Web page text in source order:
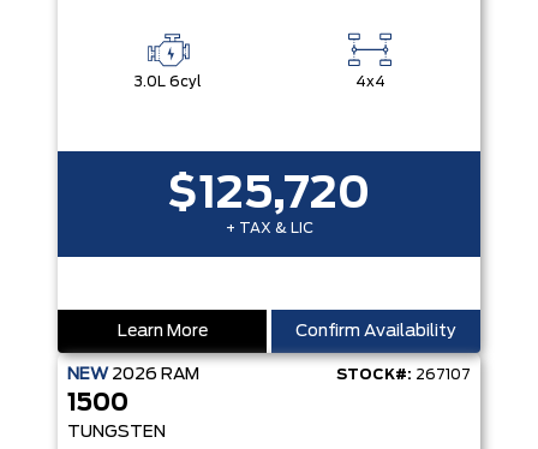
3.0L 6cyl 4x4
$125,720
+ TAX & LIC
Learn More Confirm Availability
NEW 2026 RAM STOCK#: 267107
1500
TUNGSTEN